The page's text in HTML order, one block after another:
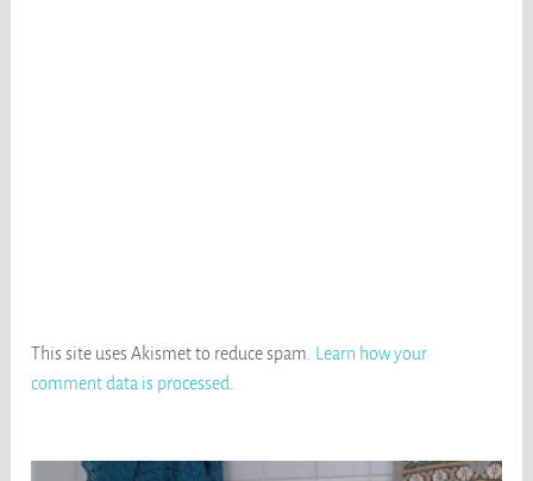
This site uses Akismet to reduce spam. Learn how your
comment data is processed.